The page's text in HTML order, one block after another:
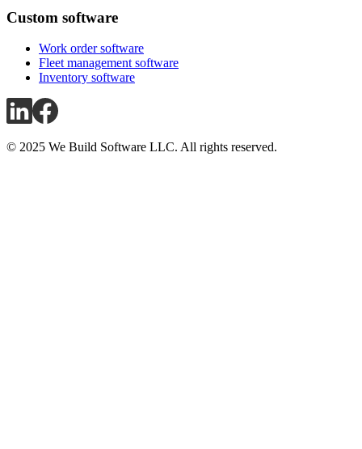
Custom software
Work order software
Fleet management software
Inventory software
© 2025 We Build Software LLC. All rights reserved.